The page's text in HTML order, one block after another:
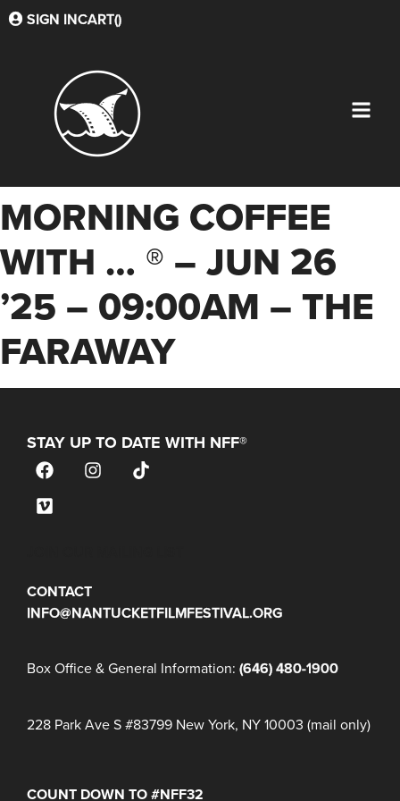
SIGN INCART()
MORNING COFFEE
WITH … ® – JUN 26
’25 – 09:00AM – THE
FARAWAY
STAY UP TO DATE WITH NFF®
CONTACT
INFO@NANTUCKETFILMFESTIVAL.ORG
Box Office & General Information: (646) 480-1900
228 Park Ave S #83799 New York, NY 10003 (mail only)
COUNT DOWN TO #NFF32